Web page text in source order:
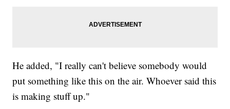
He added, "I really can't believe somebody would
put something like this on the air. Whoever said this
is making stuff up."